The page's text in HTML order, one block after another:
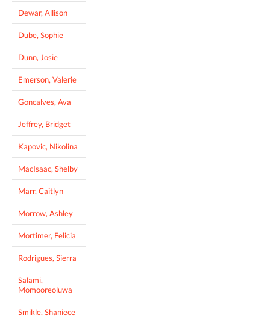
Dewar, Allison
Dube, Sophie
Dunn, Josie
Emerson, Valerie
Goncalves, Ava
Jeffrey, Bridget
Kapovic, Nikolina
MacIsaac, Shelby
Marr, Caitlyn
Morrow, Ashley
Mortimer, Felicia
Rodrigues, Sierra
Salami,
Momooreoluwa
Smikle, Shaniece